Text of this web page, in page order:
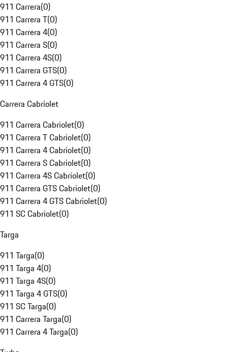
911 Carrera(0)
911 Carrera T(0)
911 Carrera 4(0)
911 Carrera S(0)
911 Carrera 4S(0)
911 Carrera GTS(0)
911 Carrera 4 GTS(0)
Carrera Cabriolet
911 Carrera Cabriolet(0)
911 Carrera T Cabriolet(0)
911 Carrera 4 Cabriolet(0)
911 Carrera S Cabriolet(0)
911 Carrera 4S Cabriolet(0)
911 Carrera GTS Cabriolet(0)
911 Carrera 4 GTS Cabriolet(0)
911 SC Cabriolet(0)
Targa
911 Targa(0)
911 Targa 4(0)
911 Targa 4S(0)
911 Targa 4 GTS(0)
911 SC Targa(0)
911 Carrera Targa(0)
911 Carrera 4 Targa(0)